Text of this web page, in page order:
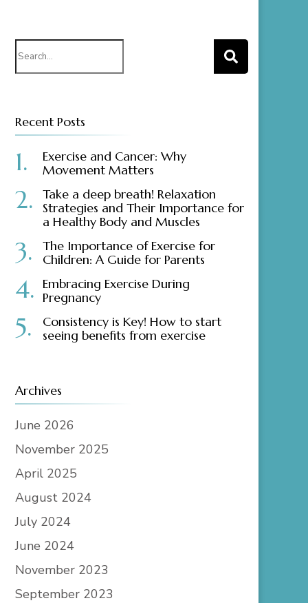
Search
for:
Recent Posts
Exercise and Cancer: Why
Movement Matters
Take a deep breath! Relaxation
Strategies and Their Importance for
a Healthy Body and Muscles
The Importance of Exercise for
Children: A Guide for Parents
Embracing Exercise During
Pregnancy
Consistency is Key! How to start
seeing benefits from exercise
Archives
June 2026
November 2025
April 2025
August 2024
July 2024
June 2024
November 2023
September 2023